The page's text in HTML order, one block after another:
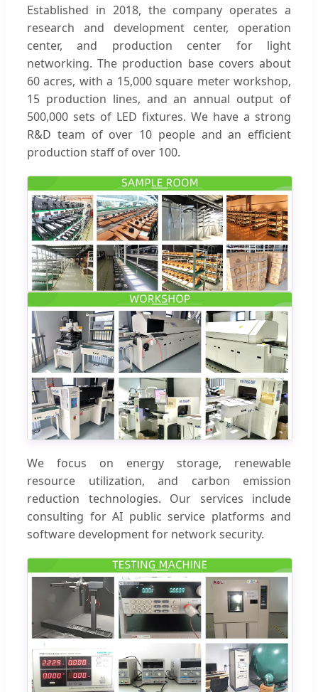
Established in 2018, the company operates a
research and development center, operation
center, and production center for light
networking. The production base covers about
60 acres, with a 15,000 square meter workshop,
15 production lines, and an annual output of
500,000 sets of LED fixtures. We have a strong
R&D team of over 10 people and an efficient
production staff of over 100.
We focus on energy storage, renewable
resource utilization, and carbon emission
reduction technologies. Our services include
consulting for AI public service platforms and
software development for network security.